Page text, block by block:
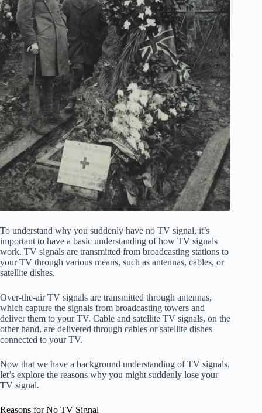
To understand why you suddenly have no TV signal, it’s
important to have a basic understanding of how TV signals
work. TV signals are transmitted from broadcasting stations to
your TV through various means, such as antennas, cables, or
satellite dishes.
Over-the-air TV signals are transmitted through antennas,
which capture the signals from broadcasting towers and
deliver them to your TV. Cable and satellite TV signals, on the
other hand, are delivered through cables or satellite dishes
connected to your TV.
Now that we have a background understanding of TV signals,
let’s explore the reasons why you might suddenly lose your
TV signal.
Reasons for No TV Signal